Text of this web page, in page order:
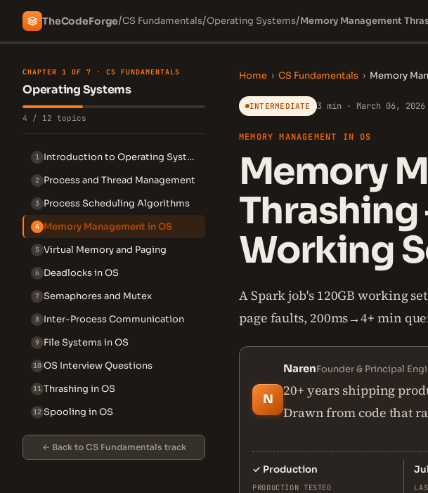
TheCodeForge/CS Fundamentals/Operating Systems/Memory Management
CHAPTER 1 OF 7 · CS FUNDAMENTALS
Operating Systems
4 / 12 topics
1 Introduction to Operating Systems
2 Process and Thread Management
3 Process Scheduling Algorithms
4 Memory Management in OS
5 Virtual Memory and Paging
6 Deadlocks in OS
7 Semaphores and Mutex
8 Inter-Process Communication
9 File Systems in OS
10 OS Interview Questions
11 Thrashing in OS
12 Spooling in OS
← Back to CS Fundamentals track
Home › CS Fundamentals › Memory
INTERMEDIATE 3 min · March 06, 2026
MEMORY MANAGEMENT IN OS
Memory
Thrashing
Working
A Spark job's 120GB working
page faults, 200ms→4+ min
N
NarenFounder & Principal
20+ years shipping
Drawn from code that
✓ Production
PRODUCTION TESTED